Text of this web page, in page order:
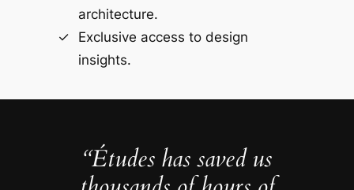
architecture.
Exclusive access to design
insights.
“Études has saved us